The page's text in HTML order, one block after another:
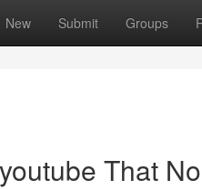
New Submit Groups
That